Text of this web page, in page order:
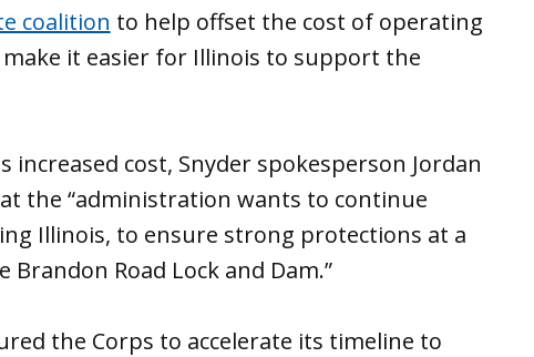
coalition to help offset the cost of operating
it easier for Illinois to support the
cost, Snyder spokesperson Jordan
the “administration wants to continue
Illinois, to ensure strong protections at a
Road Lock and Dam.”
the Corps to accelerate its timeline to